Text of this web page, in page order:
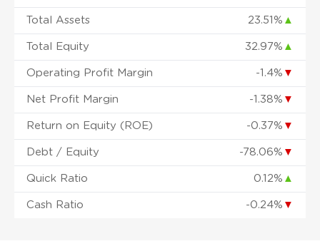
Total Assets 23.51% ▲
Total Equity 32.97% ▲
Operating Profit Margin -1.4% ▼
Net Profit Margin -1.38% ▼
Return on Equity (ROE) -0.37% ▼
Debt / Equity -78.06% ▼
Quick Ratio 0.12% ▲
Cash Ratio -0.24% ▼